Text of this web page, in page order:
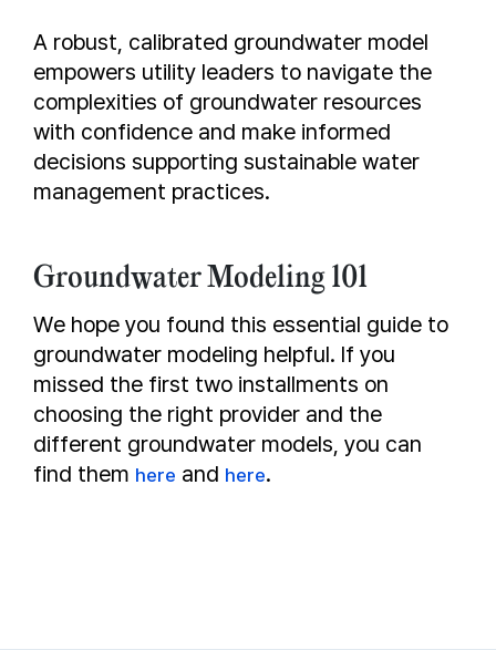
A robust, calibrated groundwater model
empowers utility leaders to navigate the
complexities of groundwater resources
with confidence and make informed
decisions supporting sustainable water
management practices.
Groundwater Modeling 101
We hope you found this essential guide to
groundwater modeling helpful. If you
missed the first two installments on
choosing the right provider and the
different groundwater models, you can
find them here and here.